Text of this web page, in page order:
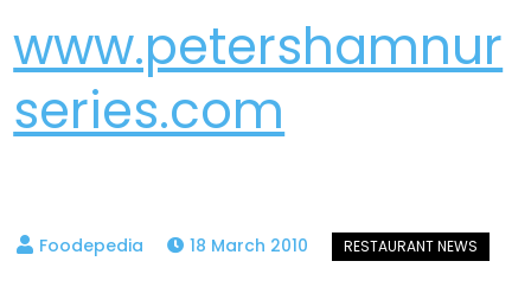
www.petershamnur
series.com
18 March 2010